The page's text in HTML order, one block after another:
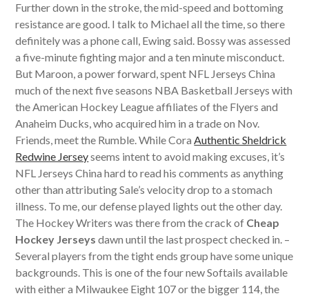
Further down in the stroke, the mid-speed and bottoming
resistance are good. I talk to Michael all the time, so there
definitely was a phone call, Ewing said. Bossy was assessed
a five-minute fighting major and a ten minute misconduct.
But Maroon, a power forward, spent NFL Jerseys China
much of the next five seasons NBA Basketball Jerseys with
the American Hockey League affiliates of the Flyers and
Anaheim Ducks, who acquired him in a trade on Nov.
Friends, meet the Rumble. While CoraAuthentic Sheldrick
Redwine Jerseyseems intent to avoid making excuses, it’s
NFL Jerseys China hard to read his comments as anything
other than attributing Sale’s velocity drop to a stomach
illness. To me, our defense played lights out the other day.
The Hockey Writers was there from the crack of Cheap
Hockey Jerseys dawn until the last prospect checked in. –
Several players from the tight ends group have some unique
backgrounds. This is one of the four new Softails available
with either a Milwaukee Eight 107 or the bigger 114, the